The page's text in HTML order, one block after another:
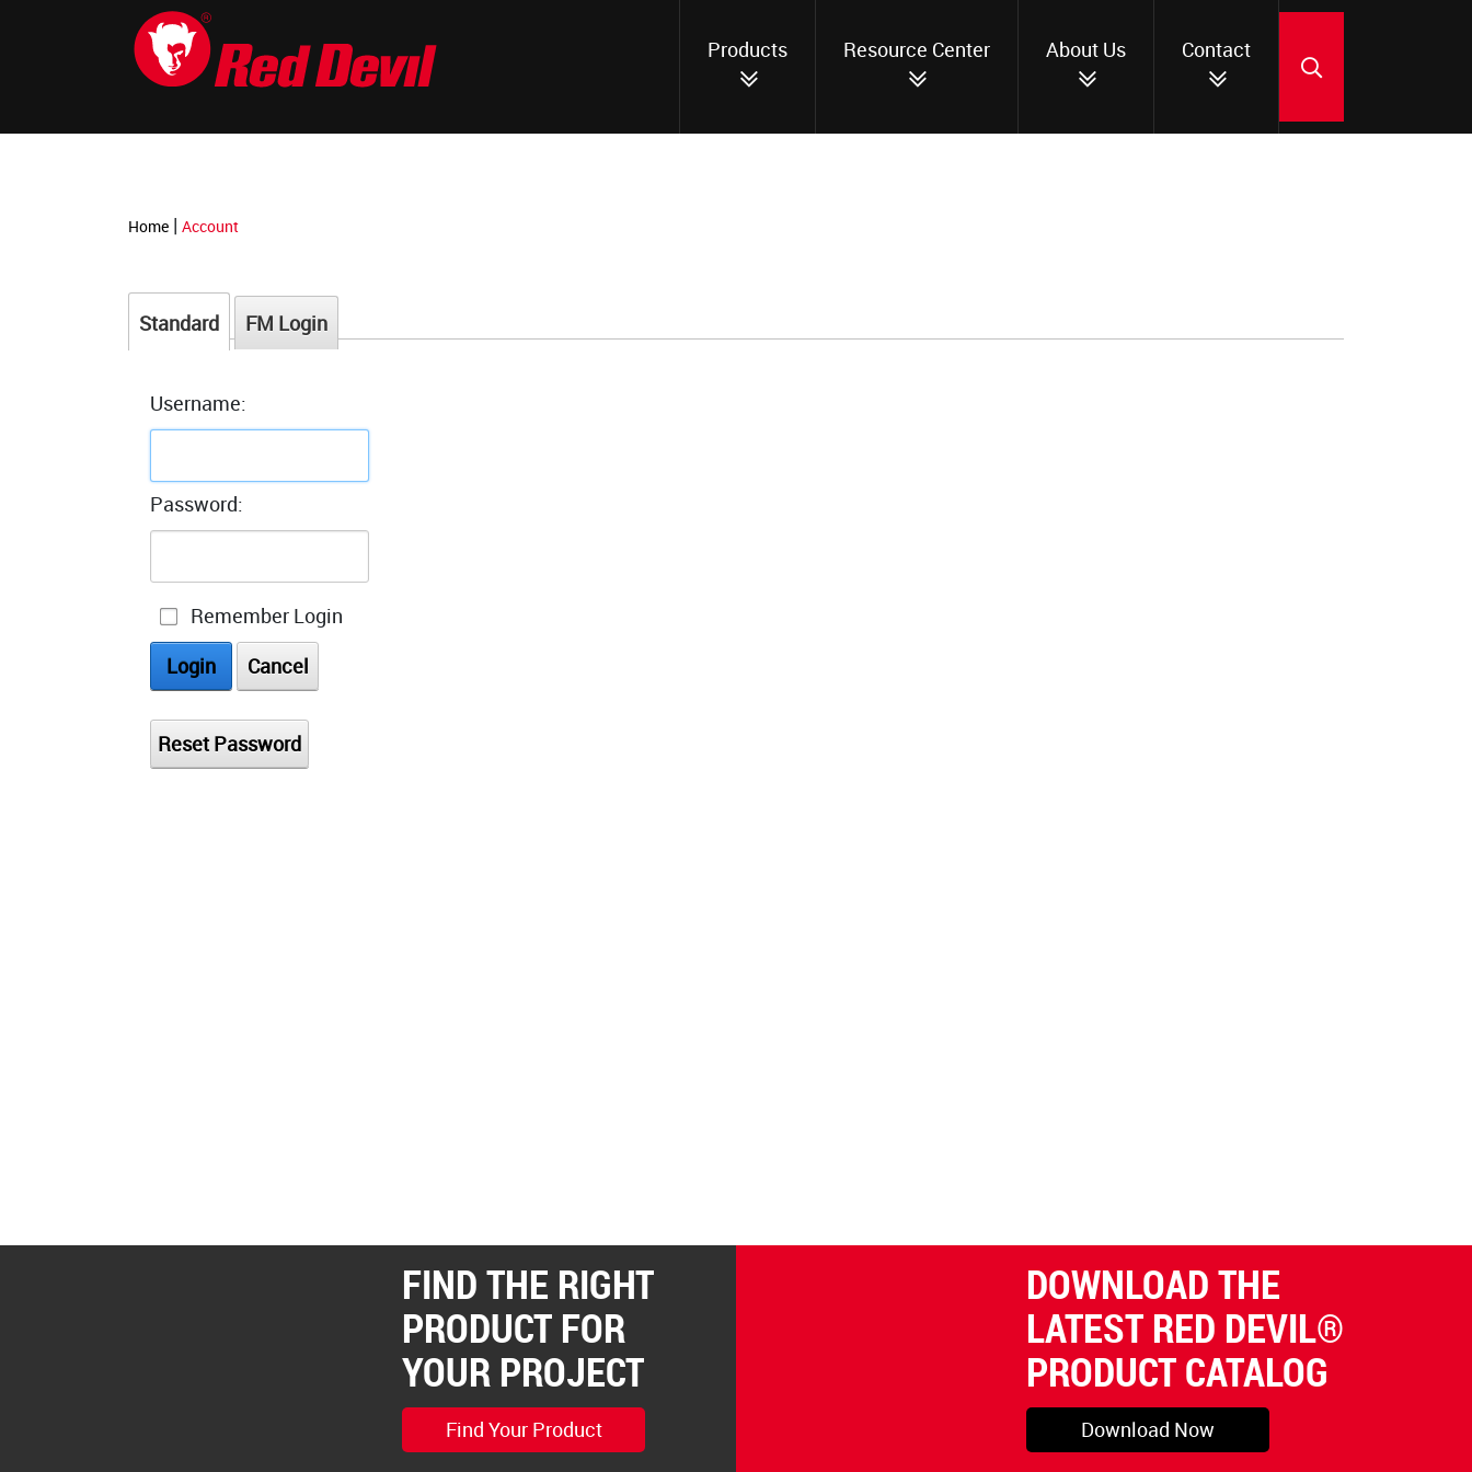
Products
Resource Center About Us Contact
Home | Account
Standard FM Login
Username:
Password:
Remember Login
Login
Cancel
Reset Password
FIND THE RIGHT
PRODUCT FOR
YOUR PROJECT
Find Your Product
DOWNLOAD THE
LATEST RED DEVIL®
PRODUCT CATALOG
Download Now